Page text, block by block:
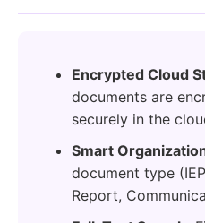
Encrypted Cloud
documents are
securely in the
Smart
document type
Report,